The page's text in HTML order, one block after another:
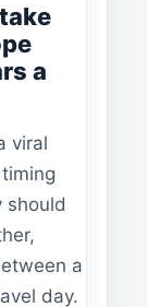
a
viral
should
a
day.